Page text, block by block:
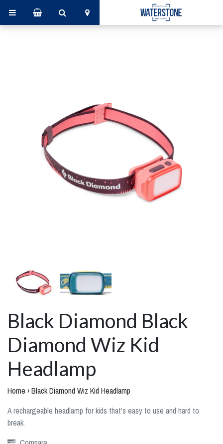
Black Diamond Black
Diamond Wiz Kid
Headlamp
Home ›Black Diamond Wiz Kid Headlamp
A rechargeable headlamp for kids that’s easy to use and hard to
break.